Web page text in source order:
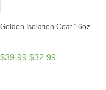
Golden Isolation Coat 16oz
$39.99 $32.99